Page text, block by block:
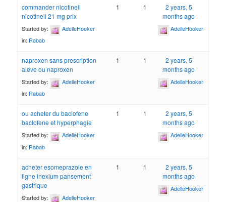
commander nicotinell
nicotinell 21 mg prix
Started by:
AdelleHooker
in: Rabab
1 1
2 years, 5
months ago
AdelleHooker
naproxen sans prescription
aleve ou naproxen
Started by:
AdelleHooker
in: Rabab
1 1
2 years, 5
months ago
AdelleHooker
ou acheter du baclofene
baclofene et hyperphagie
Started by:
AdelleHooker
in: Rabab
1 1
2 years, 5
months ago
AdelleHooker
acheter esomeprazole en
ligne inexium pansement
gastrique
Started by:
AdelleHooker
1 1
2 years, 5
months ago
AdelleHooker